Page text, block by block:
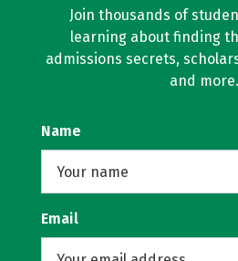
Join thousands of
learning about finding
admissions secrets,
and more.
Name
Email